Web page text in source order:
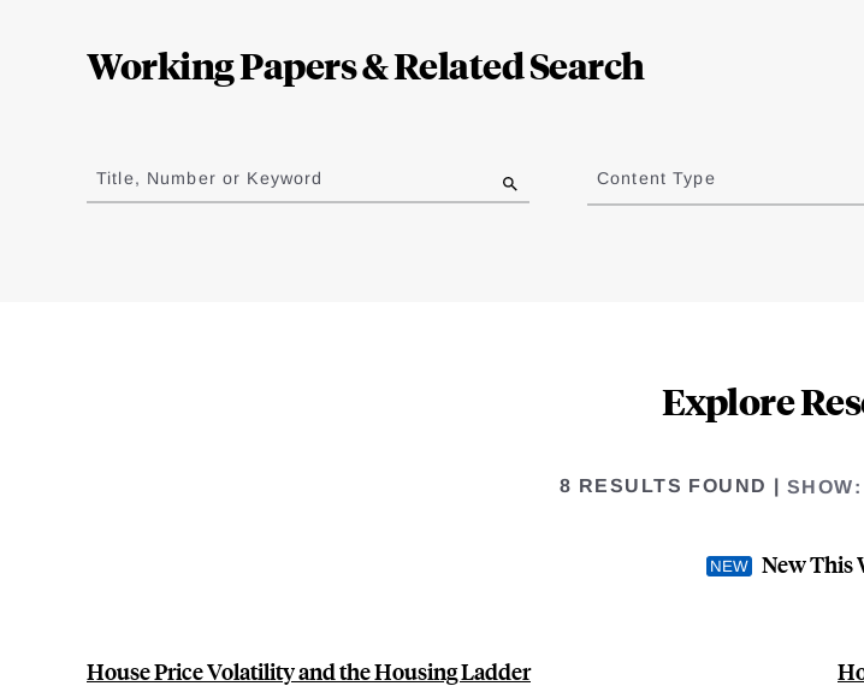
Working Papers & Related Search
to
results
Title, Number or Keyword Content Type
Explore
8 RESULTS FOUND SHOW:
New This
House Price Volatility and the Housing Ladder